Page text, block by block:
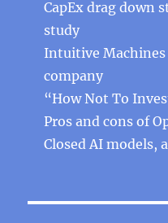
CapEx drag down
study
Intuitive
company
“How Not To
Pros and cons of
Closed AI models,